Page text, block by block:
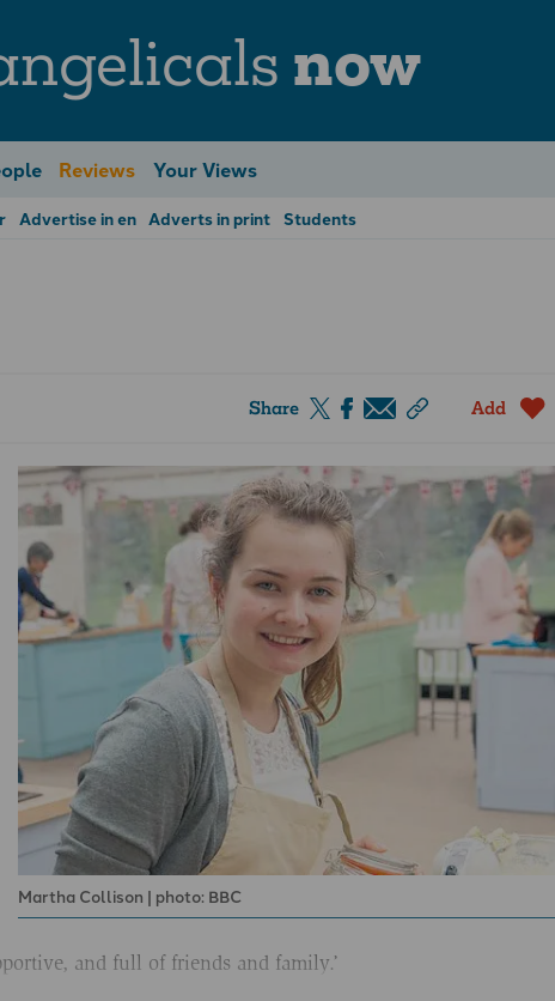
now
Reviews Your Views
Advertise in en Adverts in print Students
Share Add
Martha Collison | photo: BBC
and full of friends and family.’